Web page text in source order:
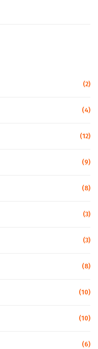
(2)
(4)
(12)
(9)
(8)
(3)
(3)
(8)
(10)
(10)
(6)